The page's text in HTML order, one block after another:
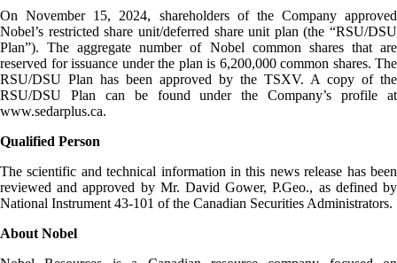
On November 15, 2024, shareholders of the Company approved
Nobel’s restricted share unit/deferred share unit plan (the “RSU/DSU
Plan”). The aggregate number of Nobel common shares that are
reserved for issuance under the plan is 6,200,000 common shares. The
RSU/DSU Plan has been approved by the TSXV. A copy of the
RSU/DSU Plan can be found under the Company’s profile at
www.sedarplus.ca.
Qualified Person
The scientific and technical information in this news release has been
reviewed and approved by Mr. David Gower, P.Geo., as defined by
National Instrument 43-101 of the Canadian Securities Administrators.
About Nobel